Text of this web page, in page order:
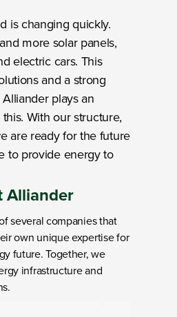
is changing quickly.
more solar panels,
electric cars. This
and a strong
plays an
With our structure,
are ready for the future
to provide energy to
Alliander
several companies that
own unique expertise for
future. Together, we
infrastructure and